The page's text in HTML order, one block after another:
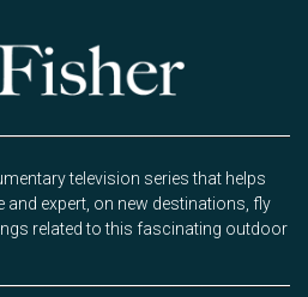
television series that helps
and expert, on new destinations, fly
related to this fascinating outdoor